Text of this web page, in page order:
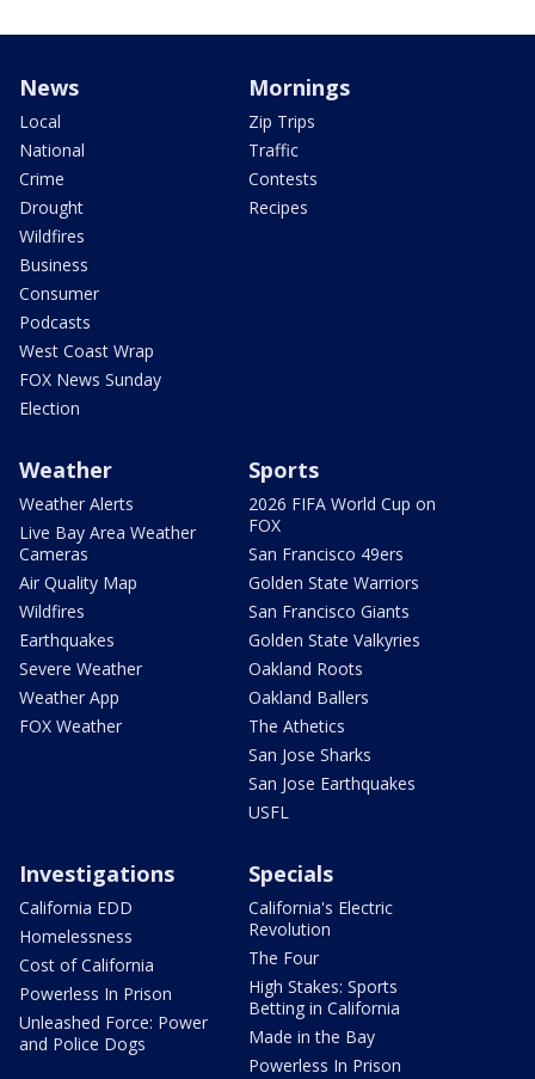
News
Local
National
Crime
Drought
Wildfires
Business
Consumer
Podcasts
West Coast Wrap
FOX News Sunday
Election
Mornings
Zip Trips
Traffic
Contests
Recipes
Weather
Weather Alerts
Live Bay Area Weather
Cameras
Air Quality Map
Wildfires
Earthquakes
Severe Weather
Weather App
FOX Weather
Sports
2026 FIFA World Cup on
FOX
San Francisco 49ers
Golden State Warriors
San Francisco Giants
Golden State Valkyries
Oakland Roots
Oakland Ballers
The Athetics
San Jose Sharks
San Jose Earthquakes
USFL
Investigations
California EDD
Homelessness
Cost of California
Powerless In Prison
Unleashed Force: Power
and Police Dogs
Specials
California's Electric
Revolution
The Four
High Stakes: Sports
Betting in California
Made in the Bay
Powerless In Prison